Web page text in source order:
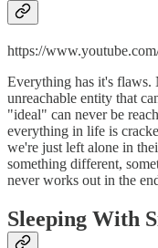
https://
Everything has it's
unreachable entity that
"ideal" can never be
everything in life is
we're just left alone in
something different,
never works out in the
Sleeping With